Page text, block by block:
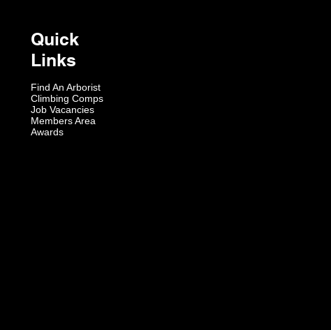
Quick
Links
Find An Arborist
Climbing Comps
Job Vacancies
Members Area
Awards